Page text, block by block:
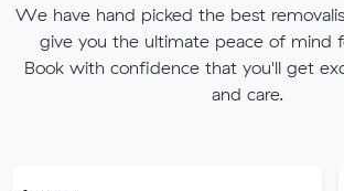
We have hand picked the best
give you the ultimate peace of mind
Book with confidence that you'll get
and care.